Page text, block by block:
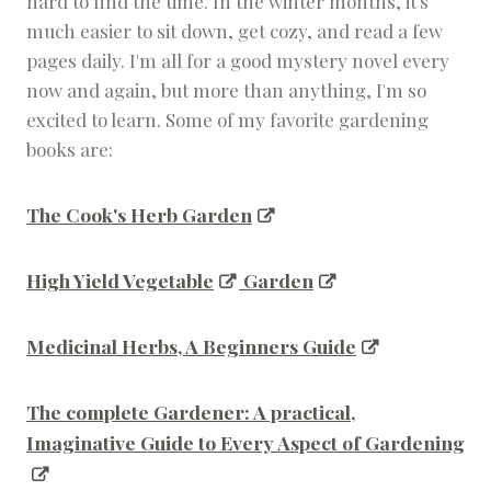
much easier to sit down, get cozy, and read a few
pages daily. I'm all for a good mystery novel every
now and again, but more than anything, I'm so
excited to learn. Some of my favorite gardening
books are:
The Cook's Herb Garden
High Yield Vegetable Garden
Medicinal Herbs, A Beginners Guide
The complete Gardener: A practical,
Imaginative Guide to Every Aspect of Gardening